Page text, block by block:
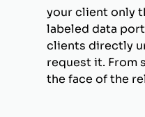
your client only
labeled data
clients directly
request it. From
the face of the